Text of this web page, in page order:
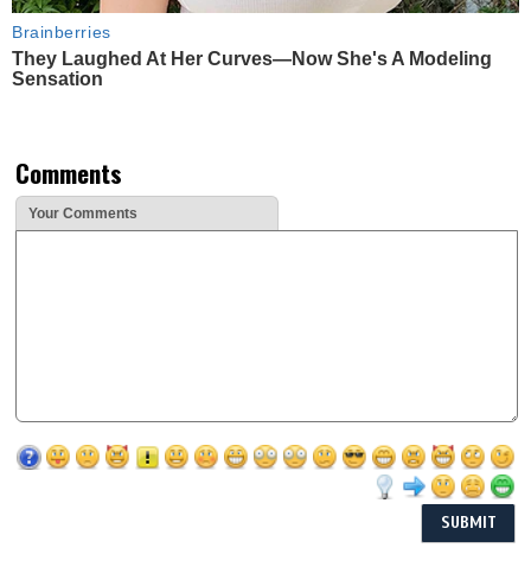
Brainberries
They Laughed At Her Curves—Now She's A Modeling
Sensation
Comments
Your Comments